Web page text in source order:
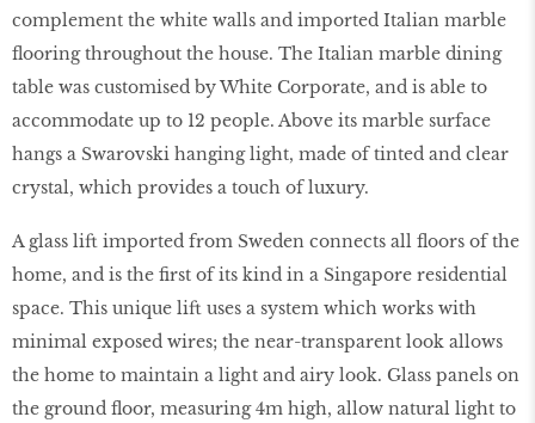
complement the white walls and imported Italian marble
flooring throughout the house. The Italian marble dining
table was customised by White Corporate, and is able to
accommodate up to 12 people. Above its marble surface
hangs a Swarovski hanging light, made of tinted and clear
crystal, which provides a touch of luxury.
A glass lift imported from Sweden connects all floors of the
home, and is the first of its kind in a Singapore residential
space. This unique lift uses a system which works with
minimal exposed wires; the near-transparent look allows
the home to maintain a light and airy look. Glass panels on
the ground floor, measuring 4m high, allow natural light to